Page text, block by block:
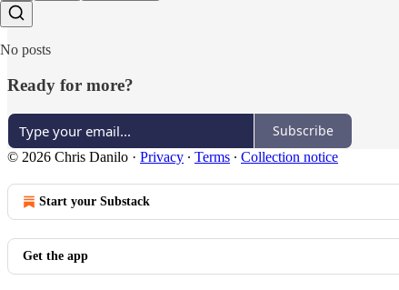
No posts
Ready for more?
Subscribe
© 2026 Chris Danilo · Privacy ∙ Terms ∙ Collection notice
Start your Substack
Get the app